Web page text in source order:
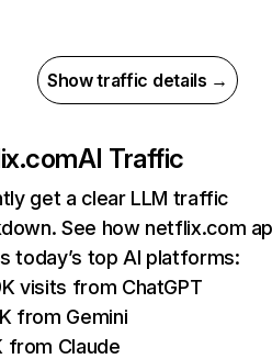
Show traffic details →
AI Traffic
get a clear LLM traffic
See how netflix.com
today’s top AI platforms:
visits from ChatGPT
from Gemini
from Claude